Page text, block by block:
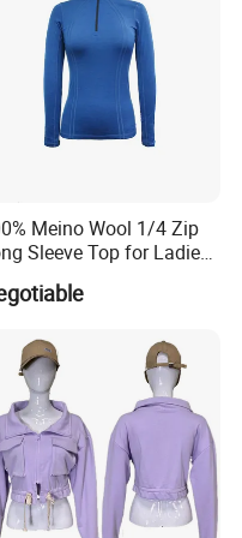
a leading garment
Meino Wool 1/4 Zip
Sleeve Top for Ladies